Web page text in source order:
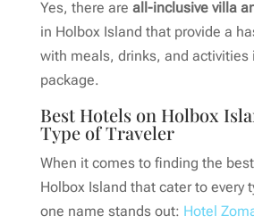
Yes, there are all-inclusive villa
in Holbox Island that provide a
with meals, drinks, and activities
package.
Best Hotels on Holbox
Type of Traveler
When it comes to finding the
Holbox Island that cater to every
one name stands out: Hotel